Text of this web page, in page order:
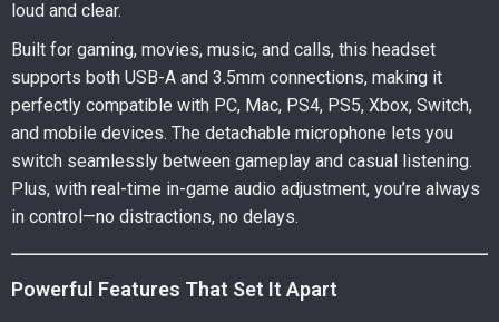
loud and clear.
Built for gaming, movies, music, and calls, this headset
supports both USB-A and 3.5mm connections, making it
perfectly compatible with PC, Mac, PS4, PS5, Xbox, Switch,
and mobile devices. The detachable microphone lets you
switch seamlessly between gameplay and casual listening.
Plus, with real-time in-game audio adjustment, you’re always
in control—no distractions, no delays.
Powerful Features That Set It Apart